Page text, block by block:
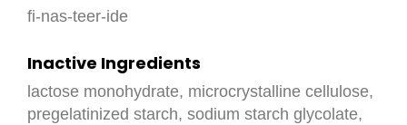
fi-nas-teer-ide
Inactive Ingredients
lactose monohydrate, microcrystalline cellulose,
pregelatinized starch, sodium starch glycolate,